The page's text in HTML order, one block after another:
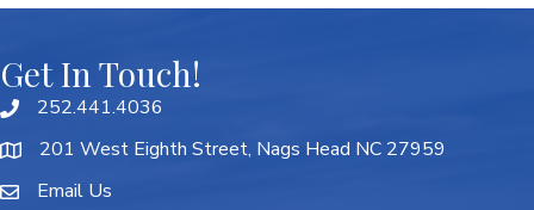
Get In Touch!
252.441.4036
201 West Eighth Street, Nags Head NC 27959
Email Us